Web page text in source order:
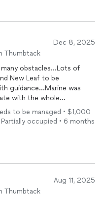
Dec 8, 2025
Thumbtack
obstacles...Lots of
New Leaf to be
guidance...Marine was
with the whole
to be managed • $1,000
occupied • 6 months
Aug 11, 2025
Thumbtack